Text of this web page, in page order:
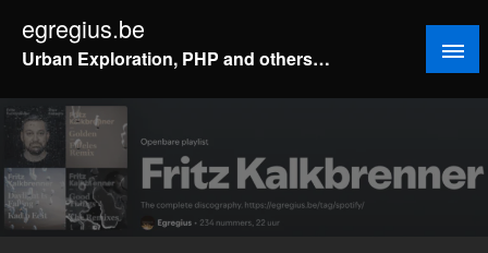
naar
inhoud
egregius.be
Urban Exploration, PHP and others…